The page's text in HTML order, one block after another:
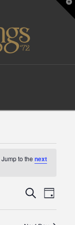
Jump to thenext
Events
Search
Day